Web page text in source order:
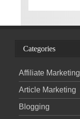
Categories
Affiliate Marketing
Article Marketing
Blogging